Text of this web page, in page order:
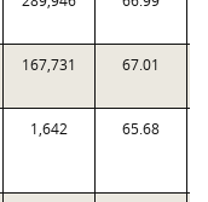
167,731 67.01
1,642 65.68